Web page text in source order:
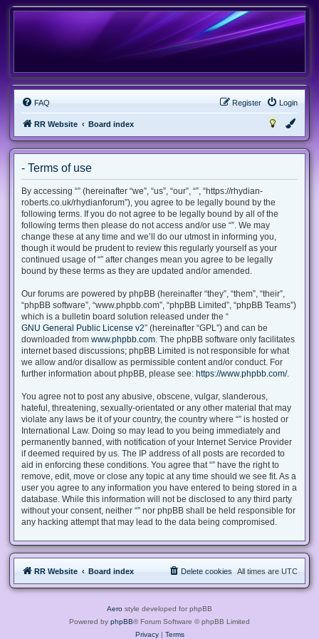
FAQ Login
Register
RR Website Board index
- Terms of use
By accessing “” (hereinafter “we”, “us”, “our”, “”, “https://rhydian-
roberts.co.uk/rhydianforum”), you agree to be legally bound by the
following terms. If you do not agree to be legally bound by all of the
following terms then please do not access and/or use “”. We may
change these at any time and we’ll do our utmost in informing you,
though it would be prudent to review this regularly yourself as your
continued usage of “” after changes mean you agree to be legally
bound by these terms as they are updated and/or amended.
Our forums are powered by phpBB (hereinafter “they”, “them”, “their”,
“phpBB software”, “www.phpbb.com”, “phpBB Limited”, “phpBB Teams”)
which is a bulletin board solution released under the “
GNU General Public License v2” (hereinafter “GPL”) and can be
downloaded from www.phpbb.com. The phpBB software only facilitates
internet based discussions; phpBB Limited is not responsible for what
we allow and/or disallow as permissible content and/or conduct. For
further information about phpBB, please see: https://www.phpbb.com/.
You agree not to post any abusive, obscene, vulgar, slanderous,
hateful, threatening, sexually-orientated or any other material that may
violate any laws be it of your country, the country where “” is hosted or
International Law. Doing so may lead to you being immediately and
permanently banned, with notification of your Internet Service Provider
if deemed required by us. The IP address of all posts are recorded to
aid in enforcing these conditions. You agree that “” have the right to
remove, edit, move or close any topic at any time should we see fit. As a
user you agree to any information you have entered to being stored in a
database. While this information will not be disclosed to any third party
without your consent, neither “” nor phpBB shall be held responsible for
any hacking attempt that may lead to the data being compromised.
RR Website Board index All times are UTC
Delete cookies
Aero style developed for phpBB
Powered by phpBB® Forum Software © phpBB Limited
Privacy| Terms